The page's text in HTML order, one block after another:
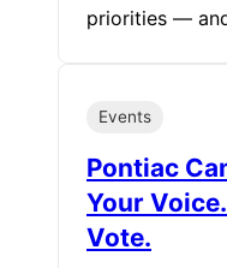
priorities —
Events
Pontiac
Your
Vote.